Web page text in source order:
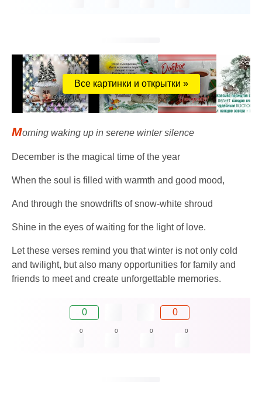
Все картинки и открытки »
Morning waking up in serene winter silence
December is the magical time of the year
When the soul is filled with warmth and good mood,
And through the snowdrifts of snow-white shroud
Shine in the eyes of waiting for the light of love.
Let these verses remind you that winter is not only cold
and twilight, but also many opportunities for family and
friends to meet and create unforgettable memories.
0 0
0 0 0 0